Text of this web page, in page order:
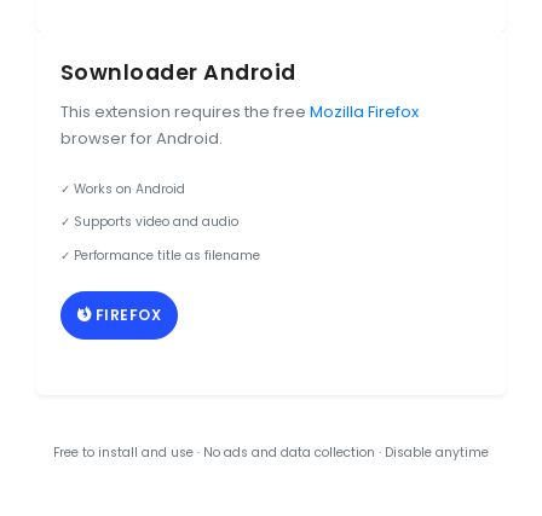
Sownloader Android
This extension requires the free Mozilla Firefox
browser for Android.
✓ Works on Android
✓ Supports video and audio
✓ Performance title as filename
FIREFOX
Free to install and use · No ads and data collection · Disable anytime